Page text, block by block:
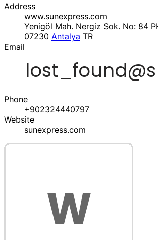
Address
www.sunexpress.com
Yenigöl Mah. Nergiz Sok. No: 84
07230 Antalya TR
Email
Phone
+902324440797
Website
sunexpress.com